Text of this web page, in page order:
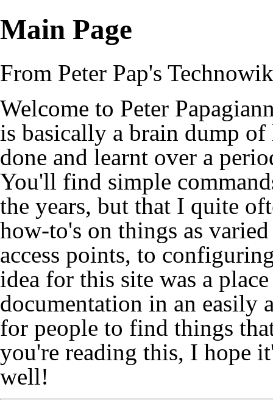
Main Page
From Peter Pap's
Welcome to Peter
is basically a brain dump
done and learnt over a
You'll find simple
the years, but that I quite
how-to's on things as
access points, to
idea for this site was a
documentation in an easily
for people to find things
you're reading this, I hope
well!